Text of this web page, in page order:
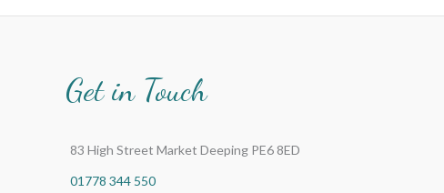
Get in Touch
83 High Street Market Deeping PE6 8ED
01778 344 550